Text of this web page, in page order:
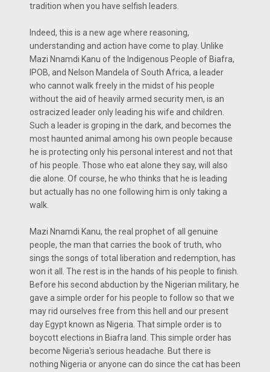
tradition when you have selfish leaders.
Indeed, this is a new age where reasoning,
understanding and action have come to play. Unlike
Mazi Nnamdi Kanu of the Indigenous People of Biafra,
IPOB, and Nelson Mandela of South Africa, a leader
who cannot walk freely in the midst of his people
without the aid of heavily armed security men, is an
ostracized leader only leading his wife and children.
Such a leader is groping in the dark, and becomes the
most haunted animal among his own people because
he is protecting only his personal interest and not that
of his people. Those who eat alone they say, will also
die alone. Of course, he who thinks that he is leading
but actually has no one following him is only taking a
walk.
Mazi Nnamdi Kanu, the real prophet of all genuine
people, the man that carries the book of truth, who
sings the songs of total liberation and redemption, has
won it all. The rest is in the hands of his people to finish.
Before his second abduction by the Nigerian military, he
gave a simple order for his people to follow so that we
may rid ourselves free from this hell and our present
day Egypt known as Nigeria. That simple order is to
boycott elections in Biafra land. This simple order has
become Nigeria's serious headache. But there is
nothing Nigeria or anyone can do since the cat has been